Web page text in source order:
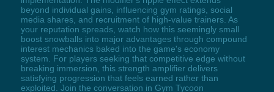
beyond individual gains, influencing gym ratings, social
media shares, and recruitment of high-value trainers. As
your reputation spreads, watch how this seemingly small
boost snowballs into major advantages through compound
interest mechanics baked into the game's economy
system. For players seeking that competitive edge without
breaking immersion, this strength amplifier delivers
satisfying progression that feels earned rather than
exploited. Join the conversation in Gym Tycoon